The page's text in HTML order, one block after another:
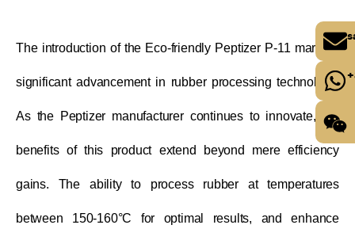
The introduction of the Eco-friendly Peptizer P-11 marks a
significant advancement in rubber processing technology.
As the Peptizer manufacturer continues to innovate, the
benefits of this product extend beyond mere efficiency
gains. The ability to process rubber at temperatures
between 150-160°C for optimal results, and enhance